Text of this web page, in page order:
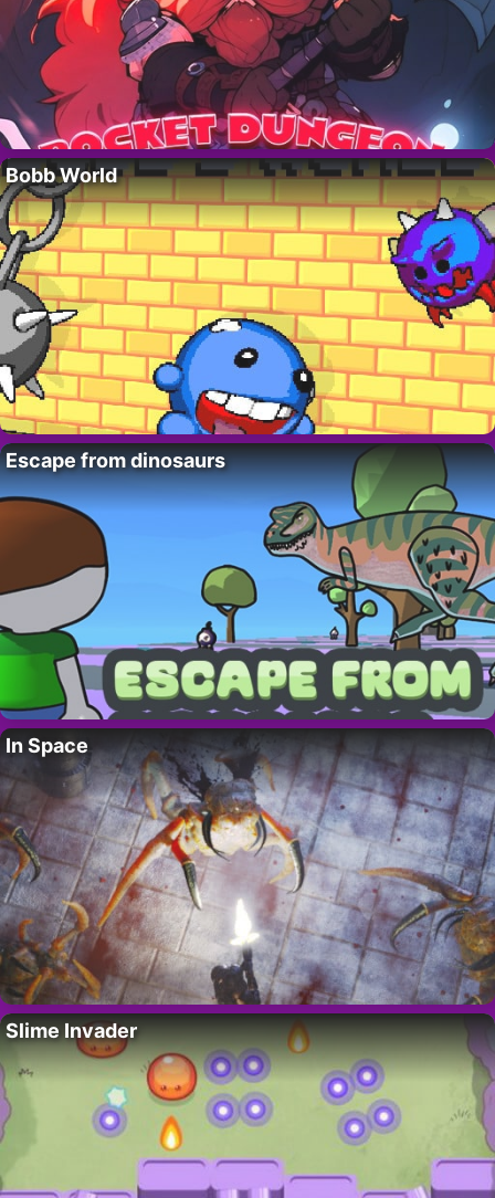
Bobb World
Escape from dinosaurs
In Space
Slime Invader